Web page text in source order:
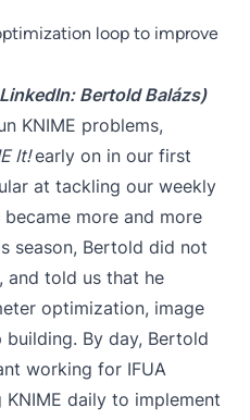
loop to improve
Bertold Balázs)
KNIME problems,
It!early on in our first
at tackling our weekly
more and more
season, Bertold did not
and told us that he
optimization, image
By day, Bertold
working for IFUA
daily to implement